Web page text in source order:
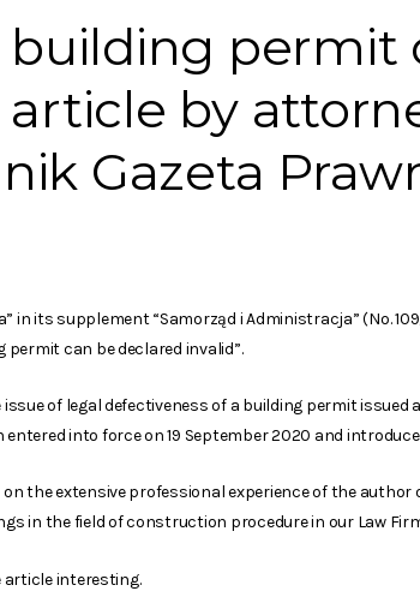
building permit
article by
Gazeta
in its supplement “Samorząd i Administracja” (No.
permit can be declared invalid”.
of legal defectiveness of a building permit
into force on 19 September 2020 and
the extensive professional experience of the
in the field of construction procedure in our Law
article interesting.